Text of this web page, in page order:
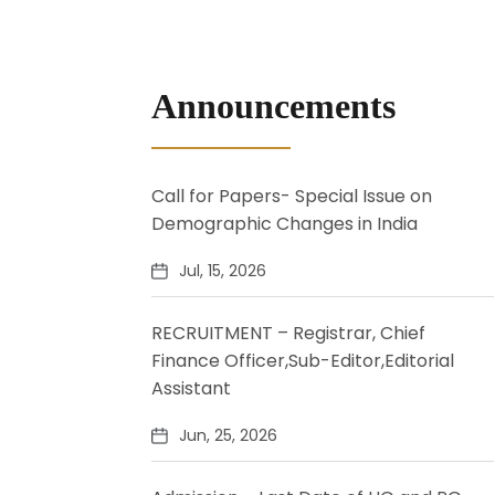
Announcements
Call for Papers- Special Issue on
Demographic Changes in India
Jul, 15, 2026
RECRUITMENT – Registrar, Chief
Finance Officer,Sub-Editor,Editorial
Assistant
Jun, 25, 2026